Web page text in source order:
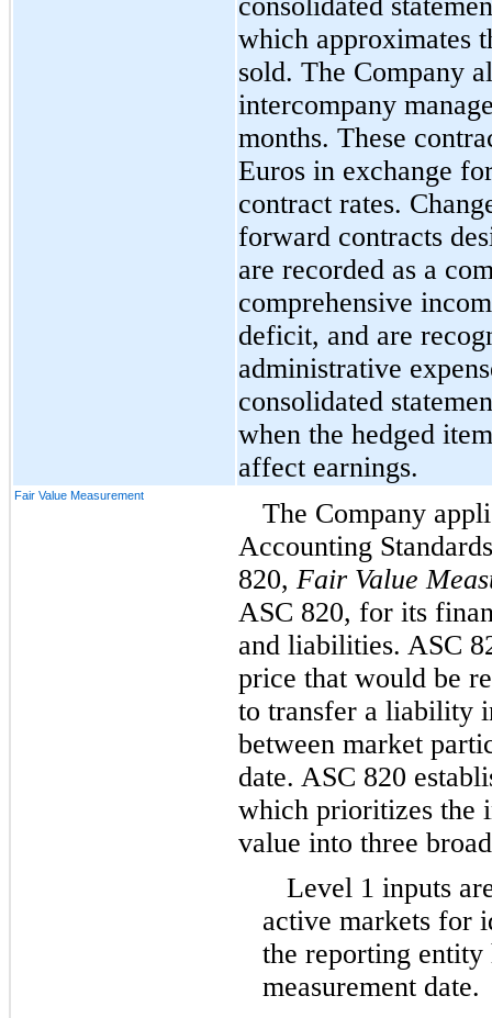
which approximates
sold. The Company
intercompany
months. These
Euros in exchange
contract rates.
forward contracts
are recorded as a
comprehensive
deficit, and are
administrative
consolidated
when the hedged
affect earnings.
Fair Value Measurement
The Company
Accounting
820, Fair Value
ASC 820, for its
and liabilities. ASC
price that would be
to transfer a liability
between market
date. ASC 820
which prioritizes the
value into three
Level 1 inputs
active markets for
the reporting entity
measurement date.